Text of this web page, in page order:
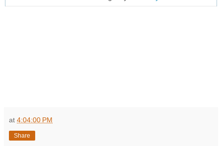
at 4:04:00 PM
Share